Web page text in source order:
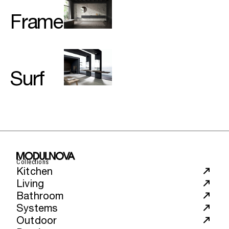
Frame
Surf
Collections
Kitchen
Living
Bathroom
Systems
Outdoor